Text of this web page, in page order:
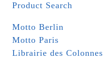
Product Search
Motto Berlin
Motto Paris
Librairie des Colonnes